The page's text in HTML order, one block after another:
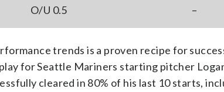
O/U 0.5 –
trends is a proven recipe for
for Seattle Mariners starting pitcher
cleared in 80% of his last 10 starts,